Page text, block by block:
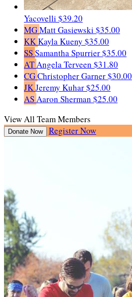
Yacovelli $39.20
MGMatt Gasiewski $35.00
KKKayla Kueny $35.00
SSSamantha Spurrier$35.00
ATAngela Terveen $31.80
CGChristopher Garner$30.00
JKJeremy Kuhar$25.00
ASAaron Sherman $25.00
View All Team Members
Donate Now Register Now